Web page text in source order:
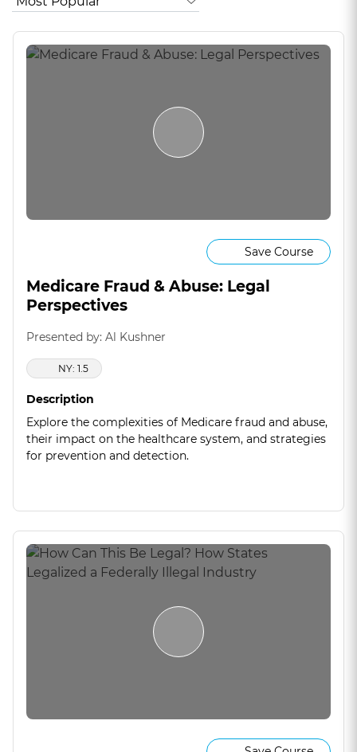
Save Course
Medicare Fraud & Abuse: Legal
Perspectives
Presented by: Al Kushner
NY: 1.5
Description
Explore the complexities of Medicare fraud and abuse,
their impact on the healthcare system, and strategies
for prevention and detection.